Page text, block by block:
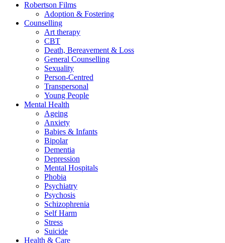
Robertson Films
Adoption & Fostering
Counselling
Art therapy
CBT
Death, Bereavement & Loss
General Counselling
Sexuality
Person-Centred
Transpersonal
Young People
Mental Health
Ageing
Anxiety
Babies & Infants
Bipolar
Dementia
Depression
Mental Hospitals
Phobia
Psychiatry
Psychosis
Schizophrenia
Self Harm
Stress
Suicide
Health & Care